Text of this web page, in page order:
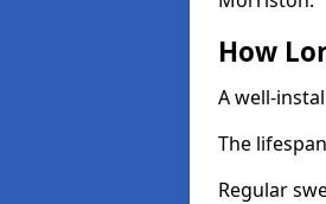
How
A well-
The
Regular